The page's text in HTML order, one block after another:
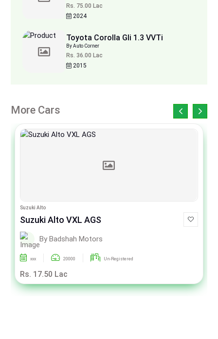
Rs. 75.00 Lac
2024
Toyota Corolla Gli 1.3 VVTi
By Auto Corner
Rs. 36.00 Lac
2015
More Cars
Suzuki Alto
Suzuki Alto VXL AGS
By Badshah Motors
xxx 20000 Un-Registered
Rs. 17.50 Lac